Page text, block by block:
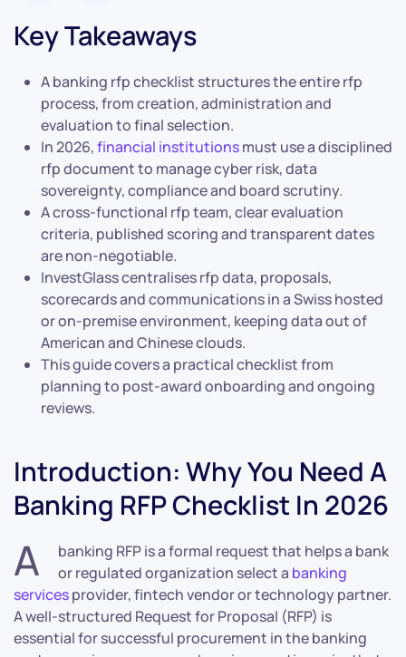
Key Takeaways
A banking rfp checklist structures the entire rfp
process, from creation, administration and
evaluation to final selection.
In 2026,financial institutionsmust use a disciplined
rfp document to manage cyber risk, data
sovereignty, compliance and board scrutiny.
A cross-functional rfp team, clear evaluation
criteria, published scoring and transparent dates
are non-negotiable.
InvestGlass centralises rfp data, proposals,
scorecards and communications in a Swiss hosted
or on-premise environment, keeping data out of
American and Chinese clouds.
This guide covers a practical checklist from
planning to post-award onboarding and ongoing
reviews.
Introduction: Why You Need A
Banking RFP Checklist In 2026
A
banking RFP is a formal request that helps a bank
or regulated organization select a banking
servicesprovider, fintech vendor or technology partner.
A well-structured Request for Proposal (RFP) is
essential for successful procurement in the banking